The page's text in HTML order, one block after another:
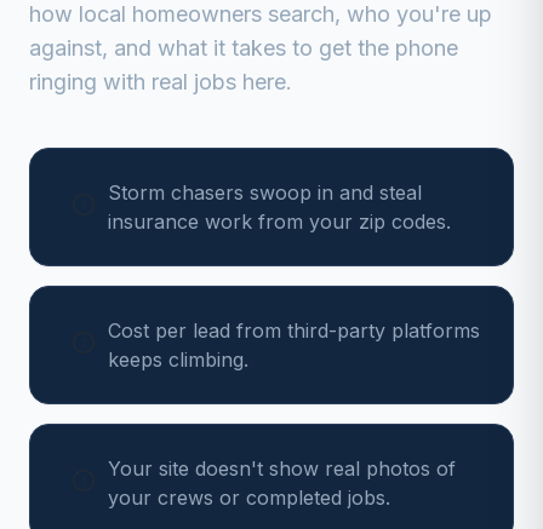
how local homeowners search, who you're up
against, and what it takes to get the phone
ringing with real jobs here.
Storm chasers swoop in and steal
insurance work from your zip codes.
Cost per lead from third-party platforms
keeps climbing.
Your site doesn't show real photos of
your crews or completed jobs.